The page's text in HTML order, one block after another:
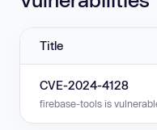
Title
CVE-2024-4128
firebase-tools is